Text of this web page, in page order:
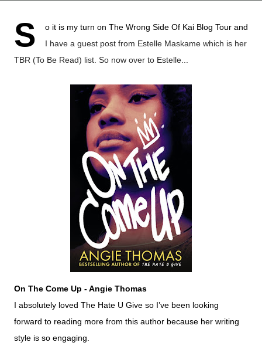
S
o it is my turn on The Wrong Side Of Kai Blog Tour and
I have a guest post from Estelle Maskame which is her
TBR (To Be Read) list. So now over to Estelle...
On The Come Up - Angie Thomas
I absolutely loved The Hate U Give so I’ve been looking
forward to reading more from this author because her writing
style is so engaging.